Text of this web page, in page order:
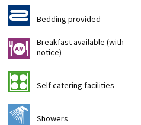
d Bedding provided
n
Breakfast available (with
notice)
k Self catering facilities
j Showers